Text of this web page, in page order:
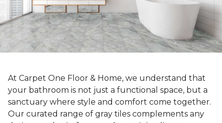
At Carpet One Floor & Home, we understand that
your bathroom is not just a functional space, but a
sanctuary where style and comfort come together.
Our curated range of gray tiles complements any